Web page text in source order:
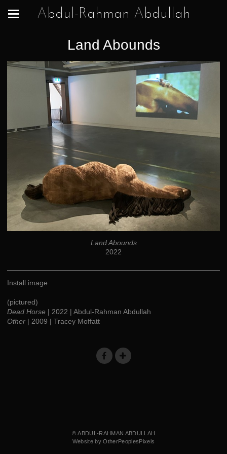
Abdul-Rahman Abdullah
Land Abounds
Land Abounds
2022
Install image
(pictured)
Dead Horse | 2022 | Abdul-Rahman Abdullah
Other | 2009 | Tracey Moffatt
© ABDUL-RAHMAN ABDULLAH
Website by OtherPeoplesPixels